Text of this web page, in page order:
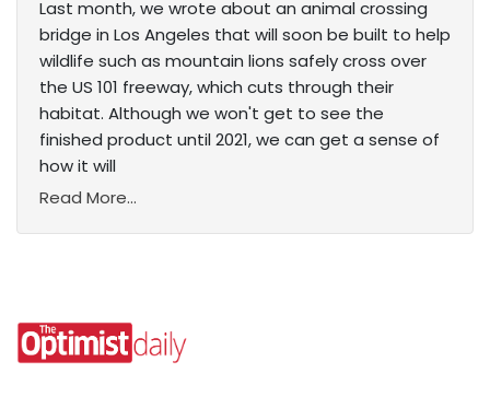
Last month, we wrote about an animal crossing
bridge in Los Angeles that will soon be built to help
wildlife such as mountain lions safely cross over
the US 101 freeway, which cuts through their
habitat. Although we won't get to see the
finished product until 2021, we can get a sense of
how it will
Read More...